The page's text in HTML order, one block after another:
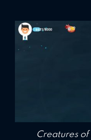
Creatures of